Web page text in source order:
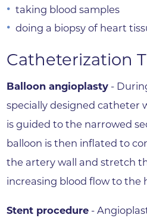
taking blood samples
doing a biopsy of heart
Catheterization
Balloon angioplasty -
specially designed catheter
is guided to the narrowed
balloon is then inflated to
the artery wall and stretch
increasing blood flow to the
Stent procedure -